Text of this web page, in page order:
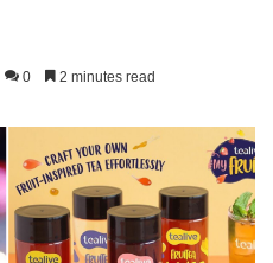
0 2 minutes read